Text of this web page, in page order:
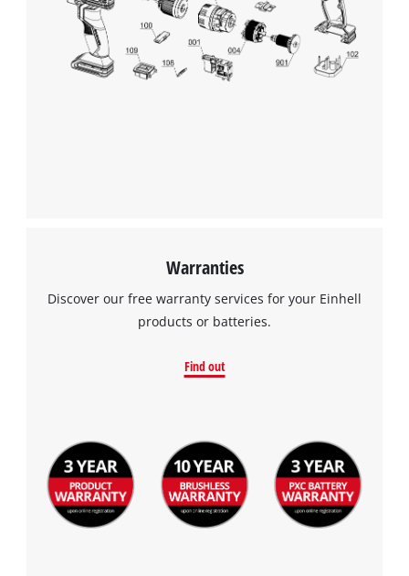
Warranties
Discover our free warranty services for your Einhell
products or batteries.
Find out